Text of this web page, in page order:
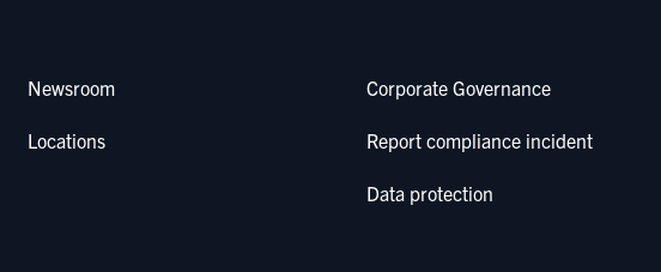
Newsroom
Locations
Corporate Governance
Report compliance incident
Data protection